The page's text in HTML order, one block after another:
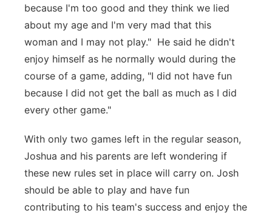
because I'm too good and they think we lied
about my age and I'm very mad that this
woman and I may not play." He said he didn't
enjoy himself as he normally would during the
course of a game, adding, "I did not have fun
because I did not get the ball as much as I did
every other game."
With only two games left in the regular season,
Joshua and his parents are left wondering if
these new rules set in place will carry on. Josh
should be able to play and have fun
contributing to his team's success and enjoy the